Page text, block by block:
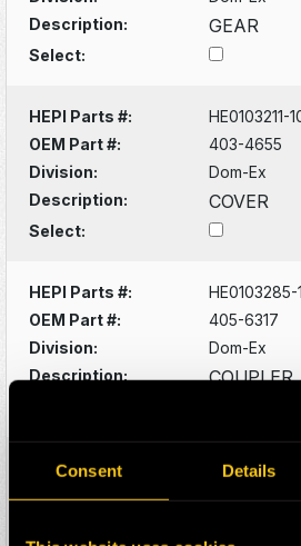
Consent Details
Description:
GEAR
Select:
HEPI Parts #:
HE0103211-
OEM Part #:
403-4655
Division:
Dom-Ex
Description:
COVER
Select:
HEPI Parts #:
HE0103285-
OEM Part #:
405-6317
Division:
Dom-Ex
Description:
COUPLER
HEPI Parts #:
HE0103289-
OEM Part #: